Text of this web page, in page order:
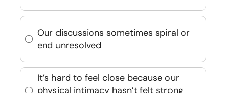
Our discussions sometimes spiral or
end unresolved
It’s hard to feel close because our
physical intimacy hasn’t felt strong